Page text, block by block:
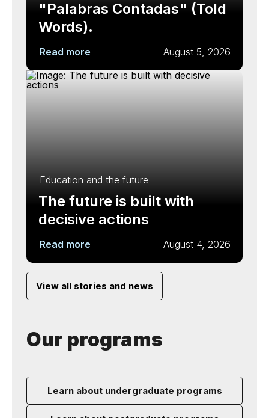
"Palabras Contadas" (Told
Words).
Read more August 5, 2026
Education and the future
The future is built with
decisive actions
Read more August 4, 2026
View all stories and news
Our programs
Learn about undergraduate programs